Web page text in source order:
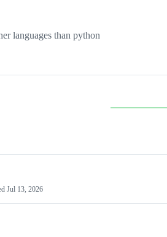
languages than python
Jul 13, 2026